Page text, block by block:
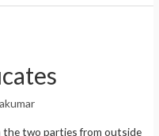
two parties from outside